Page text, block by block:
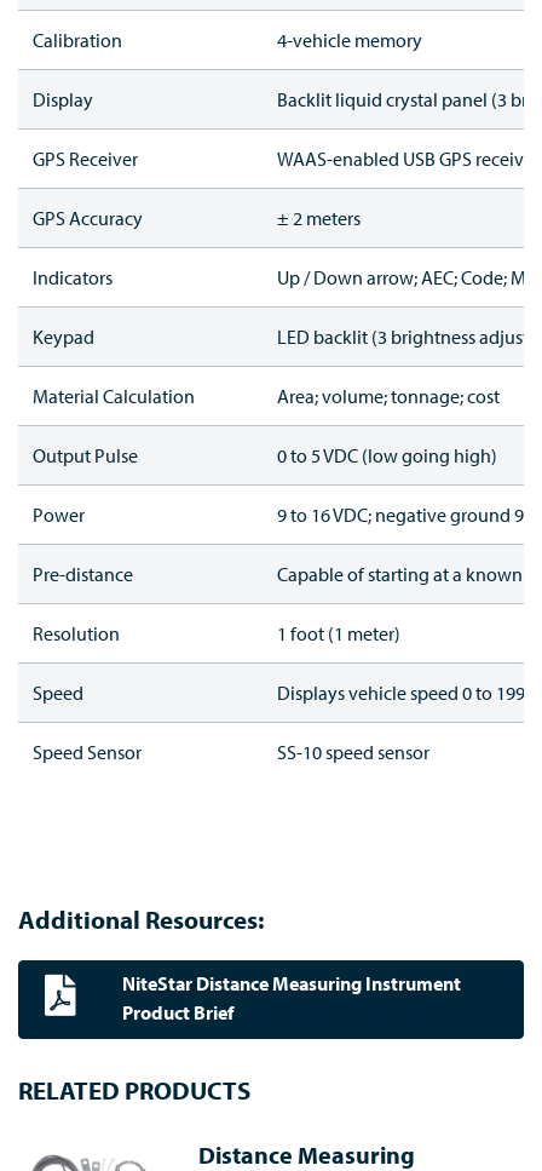
Calibration 4-vehicle memory
Display Backlit liquid crystal panel (3
GPS Receiver WAAS-enabled USB GPS receiver
GPS Accuracy ± 2 meters
Indicators Up / Down arrow; AEC; Code;
Keypad LED backlit (3 brightness
Material Calculation Area; volume; tonnage; cost
Output Pulse 0 to 5 VDC (low going high)
Power 9 to 16 VDC; negative ground 90
Pre-distance Capable of starting at a known
Resolution 1 foot (1 meter)
Speed Displays vehicle speed 0 to 199
Speed Sensor SS-10 speed sensor
Additional Resources:
NiteStar Distance Measuring Instrument
Product Brief
RELATED PRODUCTS
Distance Measuring